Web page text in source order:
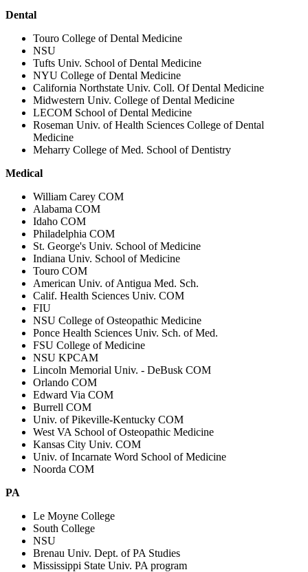
Dental
Touro College of Dental Medicine
NSU
Tufts Univ. School of Dental Medicine
NYU College of Dental Medicine
California Northstate Univ. Coll. Of Dental Medicine
Midwestern Univ. College of Dental Medicine
LECOM School of Dental Medicine
Roseman Univ. of Health Sciences College of Dental
Medicine
Meharry College of Med. School of Dentistry
Medical
William Carey COM
Alabama COM
Idaho COM
Philadelphia COM
St. George's Univ. School of Medicine
Indiana Univ. School of Medicine
Touro COM
American Univ. of Antigua Med. Sch.
Calif. Health Sciences Univ. COM
FIU
NSU College of Osteopathic Medicine
Ponce Health Sciences Univ. Sch. of Med.
FSU College of Medicine
NSU KPCAM
Lincoln Memorial Univ. - DeBusk COM
Orlando COM
Edward Via COM
Burrell COM
Univ. of Pikeville-Kentucky COM
West VA School of Osteopathic Medicine
Kansas City Univ. COM
Univ. of Incarnate Word School of Medicine
Noorda COM
PA
Le Moyne College
South College
NSU
Brenau Univ. Dept. of PA Studies
Mississippi State Univ. PA program